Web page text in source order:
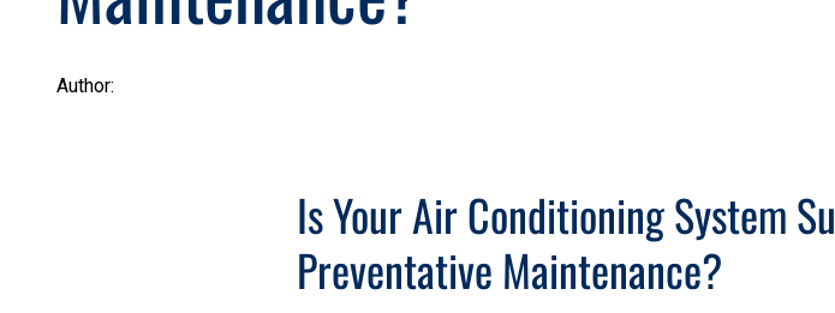
Author:
Is Your Air Conditioning System
Preventative Maintenance?